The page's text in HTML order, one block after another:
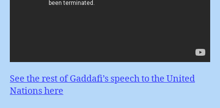
See the rest of Gaddafi’s speech to the United
Nations here